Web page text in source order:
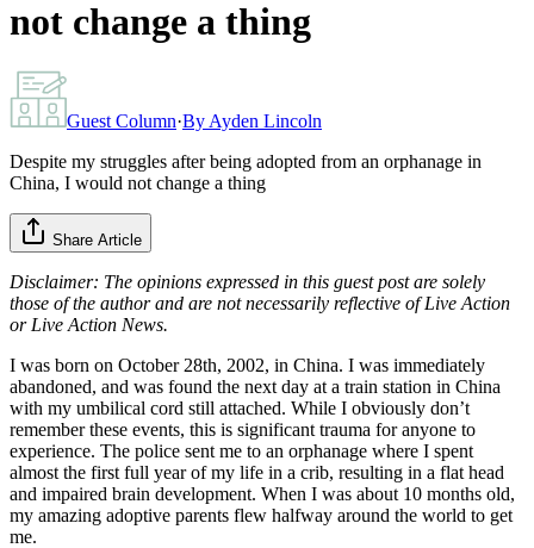
not change a thing
Guest Column·By Ayden Lincoln
Despite my struggles after being adopted from an orphanage in
China, I would not change a thing
Share Article
Disclaimer: The opinions expressed in this guest post are solely
those of the author and are not necessarily reflective of Live Action
or Live Action News.
I was born on October 28th, 2002, in China. I was immediately
abandoned, and was found the next day at a train station in China
with my umbilical cord still attached. While I obviously don’t
remember these events, this is significant trauma for anyone to
experience. The police sent me to an orphanage where I spent
almost the first full year of my life in a crib, resulting in a flat head
and impaired brain development. When I was about 10 months old,
my amazing adoptive parents flew halfway around the world to get
me.